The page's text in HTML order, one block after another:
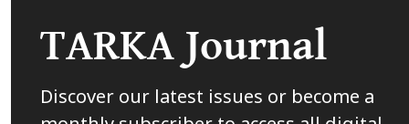
TARKA Journal
Discover our latest issues or become a